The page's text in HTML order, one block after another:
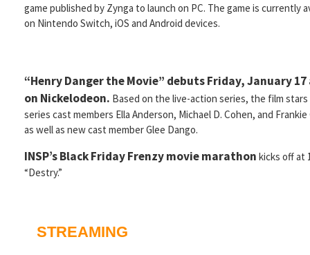
game published by Zynga to launch on PC. The game is currently
on Nintendo Switch, iOS and Android devices.
“Henry Danger the Movie” debuts Friday, January 17
on Nickelodeon. Based on the live-action series, the film stars
series cast members Ella Anderson, Michael D. Cohen, and Frankie
as well as new cast member Glee Dango.
INSP’s Black Friday Frenzy movie marathon kicks off at
“Destry.”
STREAMING